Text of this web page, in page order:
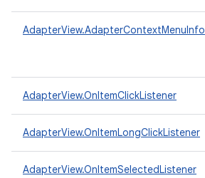
AdapterView.AdapterContextMenuInfo
AdapterView.OnItemClickListener
AdapterView.OnItemLongClickListener
AdapterView.OnItemSelectedListener